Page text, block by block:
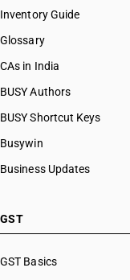
Inventory Guide
Glossary
CAs in India
BUSY Authors
BUSY Shortcut Keys
Busywin
Business Updates
GST
GST Basics